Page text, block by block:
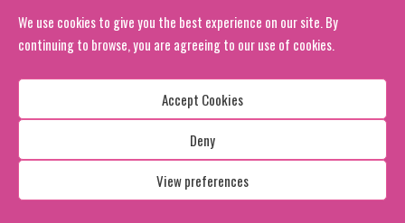
We use cookies to give you the best experience on our site. By
continuing to browse, you are agreeing to our use of cookies.
Accept Cookies
Deny
View preferences
Copyright: 1 Billion Rising
All Rights Reserved. 2026
Design:Viva & Co.